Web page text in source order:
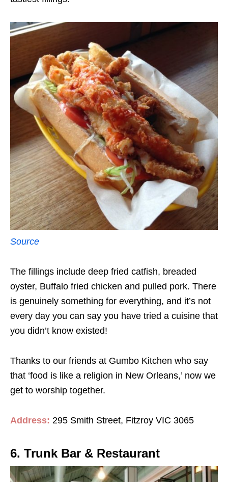
Source
The fillings include deep fried catfish, breaded
oyster, Buffalo fried chicken and pulled pork. There
is genuinely something for everything, and it’s not
every day you can say you have tried a cuisine that
you didn’t know existed!
Thanks to our friends at Gumbo Kitchen who say
that ‘food is like a religion in New Orleans,’ now we
get to worship together.
Address: 295 Smith Street, Fitzroy VIC 3065
6. Trunk Bar & Restaurant